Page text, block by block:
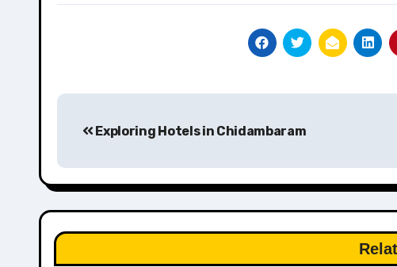
navigation
Exploring Hotels in Chidambaram